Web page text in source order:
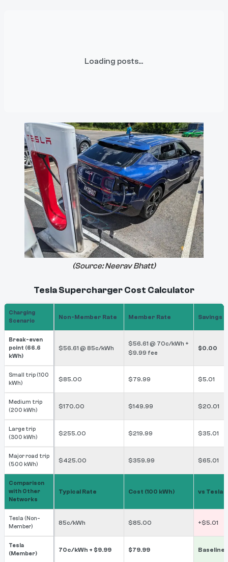
Loading posts...
(Source:Neerav Bhatt)
Tesla Supercharger Cost Calculator
Charging
Scenario
Non-Member Rate Member Rate Savings
Break-even
point (66.6
kWh)
$56.61 @ 85c/kWh
$56.61 @ 70c/kWh +
$9.99 fee
$0.00
Small trip (100
kWh)
$85.00 $79.99 $5.01
Medium trip
(200 kWh)
$170.00 $149.99 $20.01
Large trip
(300 kWh)
$255.00 $219.99 $35.01
Major road trip
(500 kWh)
$425.00 $359.99 $65.01
Comparison
with Other
Networks
Typical Rate Cost (100 kWh) vs Tesla
Tesla (Non-
Member)
85c/kWh $85.00 +$5.01
Tesla
(Member)
70c/kWh + $9.99 $79.99 Baseline